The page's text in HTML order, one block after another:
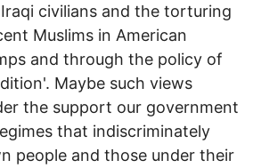
civilians and the torturing
Muslims in American
and through the policy of
Maybe such views
the support our government
that indiscriminately
people and those under their